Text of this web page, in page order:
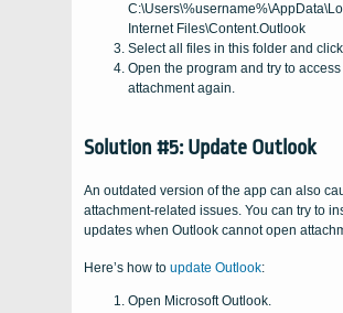
Internet Files\Content.Outlook
Select all files in this folder and click
Open the program and try to access
attachment again.
Solution #5: Update Outlook
An outdated version of the app can also
attachment-related issues. You can try to
updates when Outlook cannot open
Here’s how to update Outlook:
Open Microsoft Outlook.